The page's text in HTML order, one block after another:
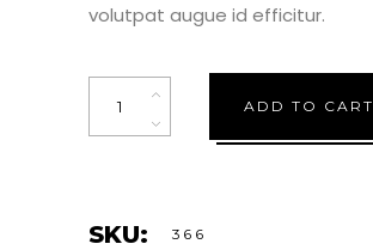
volutpat augue id efficitur.
Quantity
ADD TO CART
SKU: 366